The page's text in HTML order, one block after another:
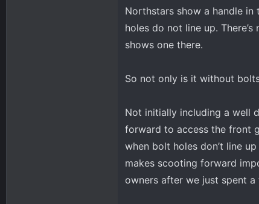
Northstars show a handle
holes do not line up.
shows one there.
So not only is it without
Not initially including a well
forward to access the front
when bolt holes don’t line
makes scooting forward
owners after we just spent